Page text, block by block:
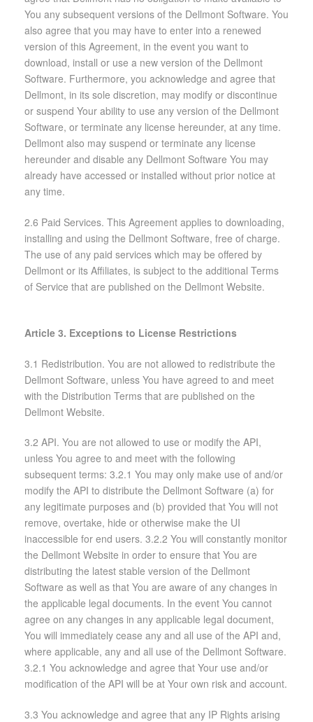
You any subsequent versions of the Dellmont Software. You
also agree that you may have to enter into a renewed
version of this Agreement, in the event you want to
download, install or use a new version of the Dellmont
Software. Furthermore, you acknowledge and agree that
Dellmont, in its sole discretion, may modify or discontinue
or suspend Your ability to use any version of the Dellmont
Software, or terminate any license hereunder, at any time.
Dellmont also may suspend or terminate any license
hereunder and disable any Dellmont Software You may
already have accessed or installed without prior notice at
any time.
2.6 Paid Services. This Agreement applies to downloading,
installing and using the Dellmont Software, free of charge.
The use of any paid services which may be offered by
Dellmont or its Affiliates, is subject to the additional Terms
of Service that are published on the Dellmont Website.
Article 3. Exceptions to License Restrictions
3.1 Redistribution. You are not allowed to redistribute the
Dellmont Software, unless You have agreed to and meet
with the Distribution Terms that are published on the
Dellmont Website.
3.2 API. You are not allowed to use or modify the API,
unless You agree to and meet with the following
subsequent terms: 3.2.1 You may only make use of and/or
modify the API to distribute the Dellmont Software (a) for
any legitimate purposes and (b) provided that You will not
remove, overtake, hide or otherwise make the UI
inaccessible for end users. 3.2.2 You will constantly monitor
the Dellmont Website in order to ensure that You are
distributing the latest stable version of the Dellmont
Software as well as that You are aware of any changes in
the applicable legal documents. In the event You cannot
agree on any changes in any applicable legal document,
You will immediately cease any and all use of the API and,
where applicable, any and all use of the Dellmont Software.
3.2.1 You acknowledge and agree that Your use and/or
modification of the API will be at Your own risk and account.
3.3 You acknowledge and agree that any IP Rights arising